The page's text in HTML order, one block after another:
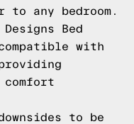
to any bedroom.
Bed
with
to be